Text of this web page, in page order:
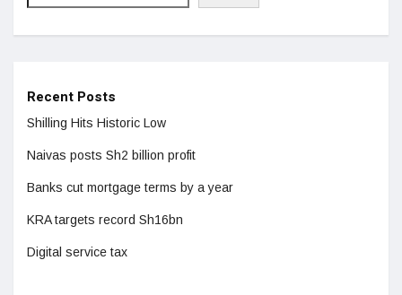
Recent Posts
Shilling Hits Historic Low
Naivas posts Sh2 billion profit
Banks cut mortgage terms by a year
KRA targets record Sh16bn
Digital service tax